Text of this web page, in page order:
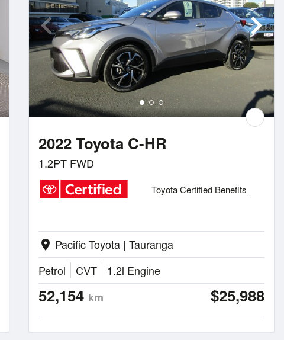
2022 Toyota C-HR
1.2PT FWD
Toyota Certified Benefits
location_on Pacific Toyota | Tauranga
Petrol
CVT 1.2l Engine
52,154 km $25,988